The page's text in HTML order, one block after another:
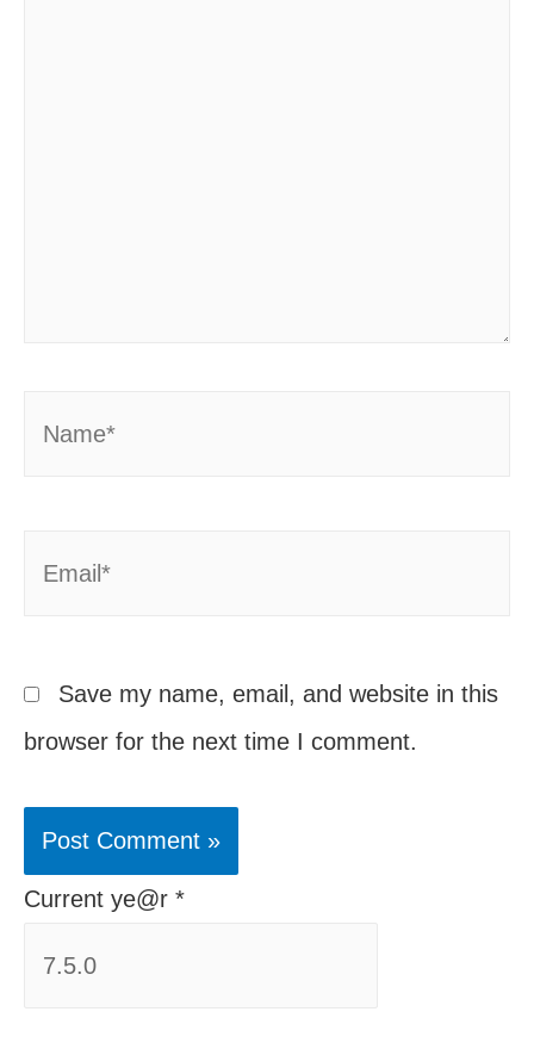
Save my name, email, and website in this
browser for the next time I comment.
Current ye@r *